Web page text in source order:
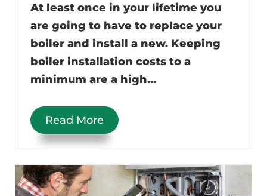
At least once in your lifetime you
are going to have to replace your
boiler and install a new. Keeping
boiler installation costs to a
minimum are a high...
Read More